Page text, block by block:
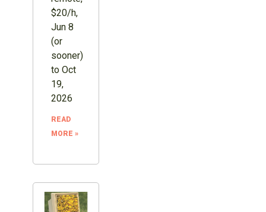
$20/h,
Jun 8
(or
sooner)
to Oct
19,
2026
READ
MORE »